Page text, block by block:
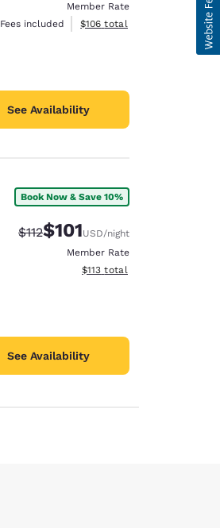
Member Rate
Fees included
View estimated total details
$106 total
See Availability
Book Now & Save 10%
Strikethrough Rate:
$112Discounted rate:
$101USD/night
Member Rate
View estimated total details
$113 total
See Availability